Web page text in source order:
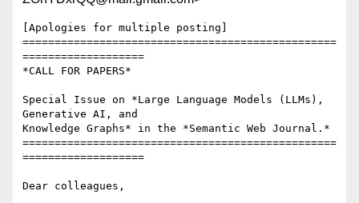
[Apologies for multiple posting]
=================================================
===================
*CALL FOR PAPERS*
Special Issue on *Large Language Models (LLMs),
Generative AI, and
Knowledge Graphs* in the *Semantic Web Journal.*
=================================================
===================
Dear colleagues,